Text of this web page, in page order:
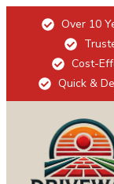
Over 10
Cost-
Quick &